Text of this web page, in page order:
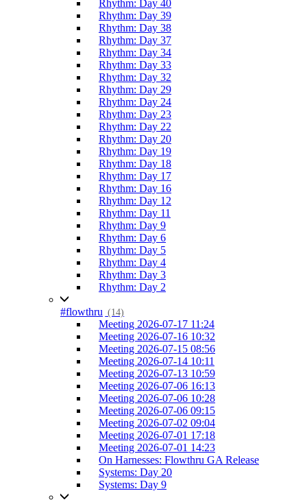
Rhythm: Day 40
Rhythm: Day 39
Rhythm: Day 38
Rhythm: Day 37
Rhythm: Day 34
Rhythm: Day 33
Rhythm: Day 32
Rhythm: Day 29
Rhythm: Day 24
Rhythm: Day 23
Rhythm: Day 22
Rhythm: Day 20
Rhythm: Day 19
Rhythm: Day 18
Rhythm: Day 17
Rhythm: Day 16
Rhythm: Day 12
Rhythm: Day 11
Rhythm: Day 9
Rhythm: Day 6
Rhythm: Day 5
Rhythm: Day 4
Rhythm: Day 3
Rhythm: Day 2
#flowthru (14)
Meeting 2026-07-17 11:24
Meeting 2026-07-16 10:32
Meeting 2026-07-15 08:56
Meeting 2026-07-14 10:11
Meeting 2026-07-13 10:59
Meeting 2026-07-06 16:13
Meeting 2026-07-06 10:28
Meeting 2026-07-06 09:15
Meeting 2026-07-02 09:04
Meeting 2026-07-01 17:18
Meeting 2026-07-01 14:23
On Harnesses: Flowthru GA Release
Systems: Day 20
Systems: Day 9